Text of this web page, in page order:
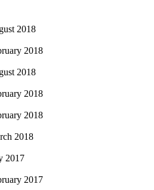
2018
2018
2018
2018
2018
2018
2017
2017